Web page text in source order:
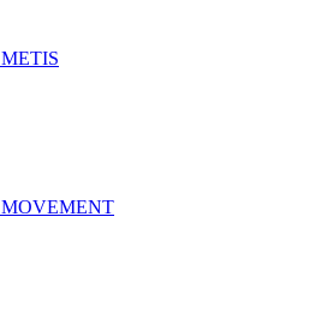
METIS
MOVEMENT